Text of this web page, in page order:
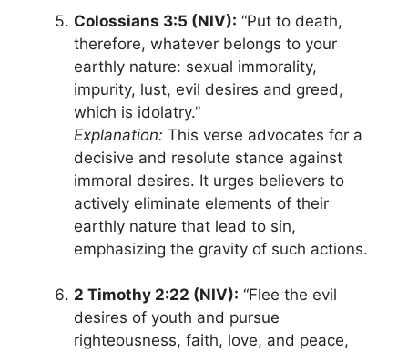
Colossians 3:5 (NIV): “Put to death,
therefore, whatever belongs to your
earthly nature: sexual immorality,
impurity, lust, evil desires and greed,
which is idolatry.”
Explanation: This verse advocates for a
decisive and resolute stance against
immoral desires. It urges believers to
actively eliminate elements of their
earthly nature that lead to sin,
emphasizing the gravity of such actions.
2 Timothy 2:22 (NIV): “Flee the evil
desires of youth and pursue
righteousness, faith, love, and peace,